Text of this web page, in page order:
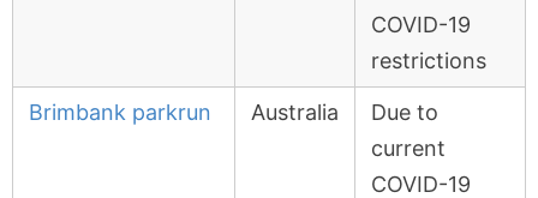
COVID-19
restrictions
Brimbank parkrun Australia
Due to
current
COVID-19